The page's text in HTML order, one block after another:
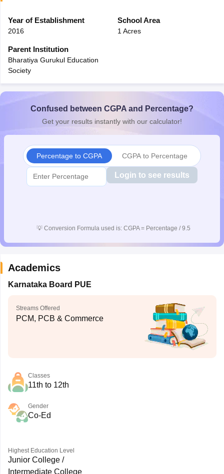
for Class 10Syllabus for Class 11Syllabus for Class 12
2026
Digital Gujarat Scholarship 2026-27
Year of Establishment
2016
School Area
1 Acres
Parent Institution
Bharatiya Gurukul Education
Society
Confused between CGPA and Percentage?
Get your results instantly with our calculator!
Percentage to CGPA CGPA to Percentage
Login to see results
💡 Conversion Formula used is: CGPA = Percentage / 9.5
Academics
Karnataka Board PUE
Streams Offered
PCM, PCB & Commerce
Classes
11th to 12th
Gender
Co-Ed
Highest Education Level
Junior College /
Intermediate College